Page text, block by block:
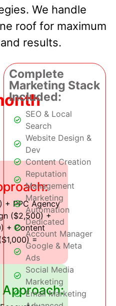
We handle
roof for maximum
results.
+ PPC Agency
($2,500) +
+ Content
=
Complete
Marketing Stack
Included:
SEO & Local
Search
Website Design &
Dev
Content Creation
Reputation
Management
Marketing
Automation
Dedicated
Account Manager
Google & Meta
Ads
Social Media
Marketing
Email Marketing